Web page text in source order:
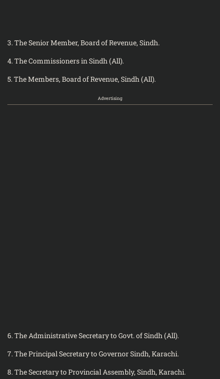
3. The Senior Member, Board of Revenue, Sindh.
4. The Commissioners in Sindh (All).
5. The Members, Board of Revenue, Sindh (All).
Advertising
6. The Administrative Secretary to Govt. of Sindh (All).
7. The Principal Secretary to Governor Sindh, Karachi.
8. The Secretary to Provincial Assembly, Sindh, Karachi.